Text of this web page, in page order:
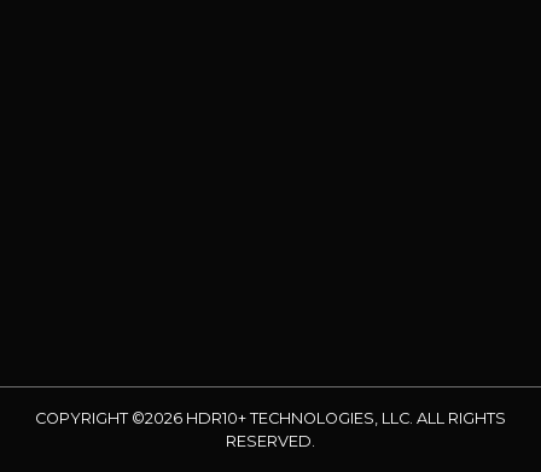
COPYRIGHT ©2026 HDR10+ TECHNOLOGIES, LLC. ALL RIGHTS
RESERVED.